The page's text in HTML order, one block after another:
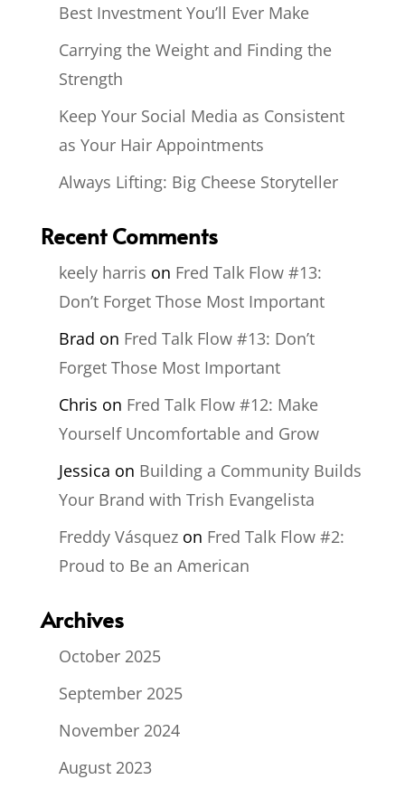
Best Investment You’ll Ever Make
Carrying the Weight and Finding the
Strength
Keep Your Social Media as Consistent
as Your Hair Appointments
Always Lifting: Big Cheese Storyteller
Recent Comments
keely harris on Fred Talk Flow #13:
Don’t Forget Those Most Important
Brad on Fred Talk Flow #13: Don’t
Forget Those Most Important
Chris on Fred Talk Flow #12: Make
Yourself Uncomfortable and Grow
Jessica on Building a Community Builds
Your Brand with Trish Evangelista
Freddy Vásquezon Fred Talk Flow #2:
Proud to Be an American
Archives
October 2025
September 2025
November 2024
August 2023